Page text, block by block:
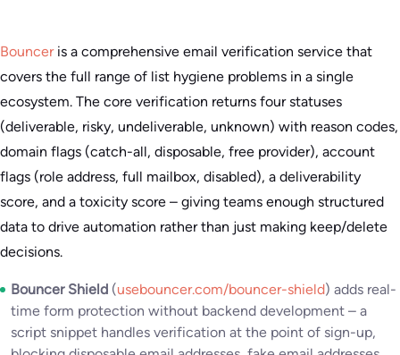
Bounceris a comprehensive email verification service that
covers the full range of list hygiene problems in a single
ecosystem. The core verification returns four statuses
(deliverable, risky, undeliverable, unknown) with reason codes,
domain flags (catch-all, disposable, free provider), account
flags (role address, full mailbox, disabled), a deliverability
score, and a toxicity score – giving teams enough structured
data to drive automation rather than just making keep/delete
decisions.
Bouncer Shield (usebouncer.com/bouncer-shield) adds real-
time form protection without backend development – a
script snippet handles verification at the point of sign-up,